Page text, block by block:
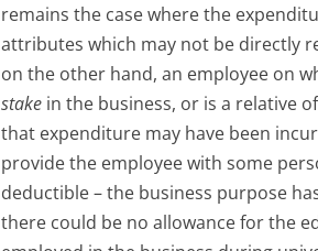
remains the case where the
attributes which may not be directly
on the other hand, an employee on
stake in the business, or is a relative
that expenditure may have been
provide the employee with some
deductible – the business purpose
there could be no allowance for the